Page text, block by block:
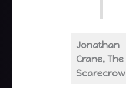
Jonathan
Crane, The
Scarecrow